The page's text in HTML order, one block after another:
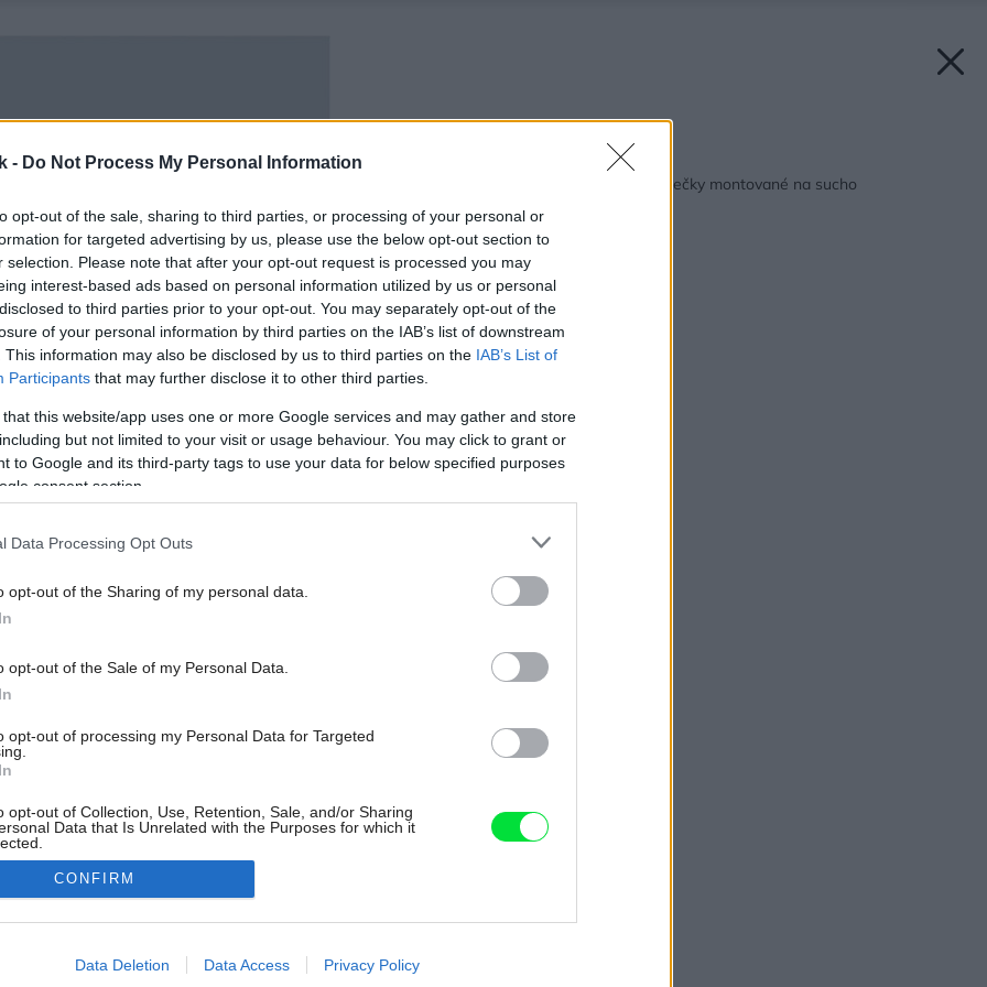
- Do Not Process My Personal Information
opt-out of the sale, sharing to third parties, or processing of your personal or
for targeted advertising by us, please use the below opt-out section to
selection. Please note that after your opt-out request is processed you may
interest-based ads based on personal information utilized by us or personal
to third parties prior to your opt-out. You may separately opt-out of the
of your personal information by third parties on the IAB’s list of downstream
This information may also be disclosed by us to third parties on the IAB’s List of
Participants that may further disclose it to other third parties.
that this website/app uses one or more Google services and may gather and store
but not limited to your visit or usage behaviour. You may click to grant or
to Google and its third-party tags to use your data for below specified purposes
consent section.
Data Processing Opt Outs
opt-out of the Sharing of my personal data.
opt-out of the Sale of my Personal Data.
opt-out of processing my Personal Data for Targeted
opt-out of Collection, Use, Retention, Sale, and/or Sharing
Data that Is Unrelated with the Purposes for which it
allow Google to enable storage related to advertising like cookies on
CONFIRM
Data Deletion Data Access Privacy Policy
Späť na článok:
Ľahké priečky a polpriečky montované na sucho